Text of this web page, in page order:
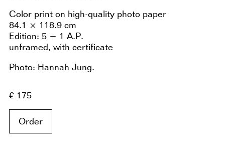
Color print on high-quality photo paper
84.1 × 118.9 cm
Edition: 5 + 1 A.P.
unframed, with certificate
Photo: Hannah Jung.
€ 175
Order